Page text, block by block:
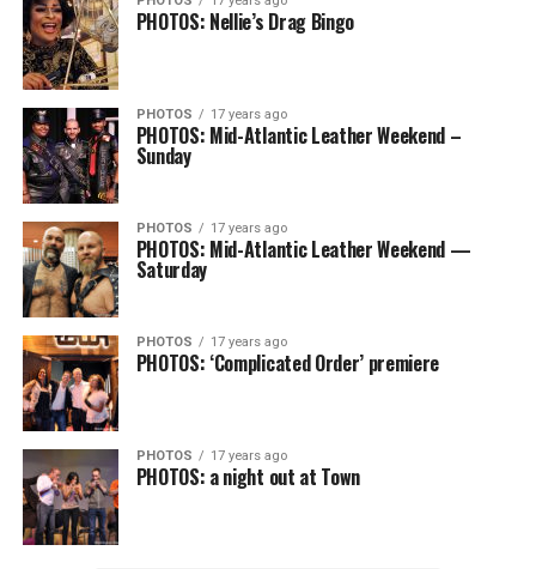
PHOTOS: Nellie’s Drag Bingo
PHOTOS 17 years ago
PHOTOS: Mid-Atlantic Leather Weekend –
Sunday
PHOTOS 17 years ago
PHOTOS: Mid-Atlantic Leather Weekend —
Saturday
PHOTOS 17 years ago
PHOTOS: ‘Complicated Order’ premiere
PHOTOS 17 years ago
PHOTOS: a night out at Town